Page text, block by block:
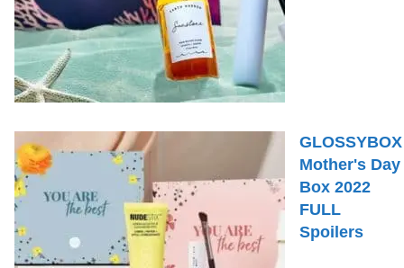
GLOSSYBOX
Mother's Day
Box 2022
FULL
Spoilers